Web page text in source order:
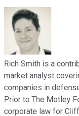
Rich Smith is a
market analyst
companies in
Prior to The Motley
corporate law for